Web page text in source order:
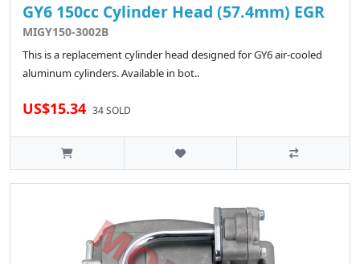
GY6 150cc Cylinder Head (57.4mm) EGR
MIGY150-3002B
This is a replacement cylinder head designed for GY6 air-cooled
aluminum cylinders. Available in bot..
US$15.34 34 SOLD